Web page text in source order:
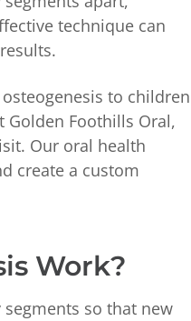
technique can
to children
Golden Foothills Oral,
Our oral health
create a custom
Work?
so that new